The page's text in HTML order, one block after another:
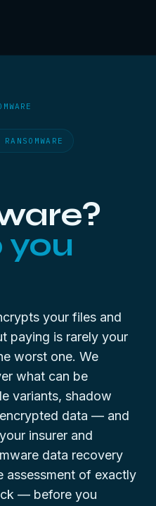
you
your files and
paying is rarely your
worst one. We
what can be
variants, shadow
data — and
insurer and
data recovery
assessment of exactly
— before you